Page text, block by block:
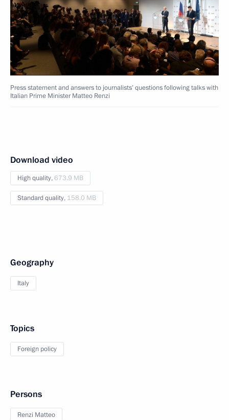
Press statement and answers to journalists’ questions following talks with
Italian Prime Minister Matteo Renzi
Download video
High quality,673.9 MB
Standard quality, 158.0 MB
Geography
Italy
Topics
Foreign policy
Persons
Renzi Matteo